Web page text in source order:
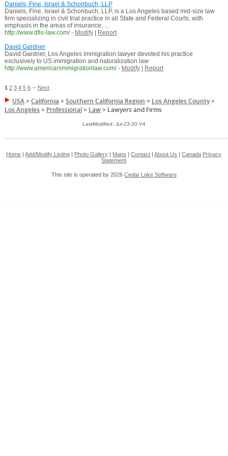
Daniels, Fine, Israel & Schonbuch, LLP
Daniels, Fine, Israel & Schonbuch, LLP, is a Los Angeles based mid-size law
firm specializing in civil trial practice in all State and Federal Courts, with
emphasis in the areas of insurance, ...
http://www.dfis-law.com/ - Modify|
Report
David Gardner
David Gardner, Los Angeles immigration lawyer devoted his practice
exclusively to US immigration and naturalization law
http://www.americanimmigrationlaw.com/ - Modify| Report
1 2 3 4 5 6-- Next
USA>California >Southern California Region > Los Angeles County>
Los Angeles> Professional> Law> Lawyers and Firms
LastModified: Jul-23-20 V4
Home |Add/Modify Listing Photo Gallery Maps |Contact |About Us |Canada Privacy
Statement
This site is operated by 2026 Cedar Lake Software